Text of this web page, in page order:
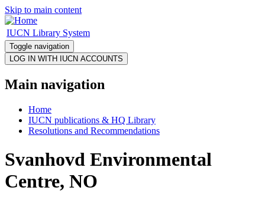
Skip to main content
IUCN Library System
Toggle navigation
Main navigation
Home
IUCN publications & HQ Library
Resolutions and Recommendations
Svanhovd Environmental
Centre, NO